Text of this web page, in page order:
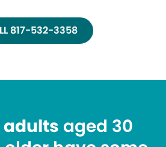
817-532-3358
adults aged 30